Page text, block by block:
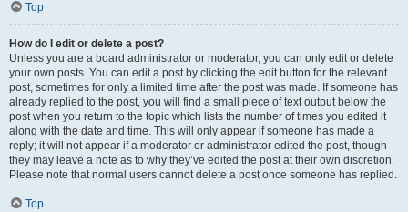
Top
How do I edit or delete a post?
Unless you are a board administrator or moderator, you can only edit or delete
your own posts. You can edit a post by clicking the edit button for the relevant
post, sometimes for only a limited time after the post was made. If someone has
already replied to the post, you will find a small piece of text output below the
post when you return to the topic which lists the number of times you edited it
along with the date and time. This will only appear if someone has made a
reply; it will not appear if a moderator or administrator edited the post, though
they may leave a note as to why they’ve edited the post at their own discretion.
Please note that normal users cannot delete a post once someone has replied.
Top